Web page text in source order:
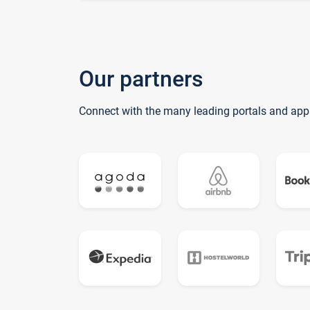
Our partners
Connect with the many leading portals and